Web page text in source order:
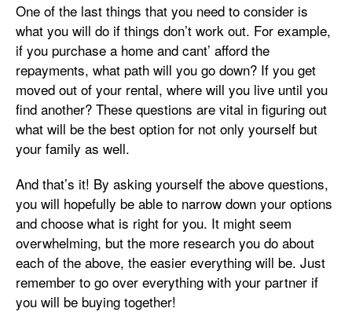
One of the last things that you need to consider is
what you will do if things don’t work out. For example,
if you purchase a home and cant’ afford the
repayments, what path will you go down? If you get
moved out of your rental, where will you live until you
find another? These questions are vital in figuring out
what will be the best option for not only yourself but
your family as well.
And that’s it! By asking yourself the above questions,
you will hopefully be able to narrow down your options
and choose what is right for you. It might seem
overwhelming, but the more research you do about
each of the above, the easier everything will be. Just
remember to go over everything with your partner if
you will be buying together!